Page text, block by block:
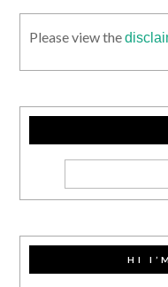
Please view the
HI